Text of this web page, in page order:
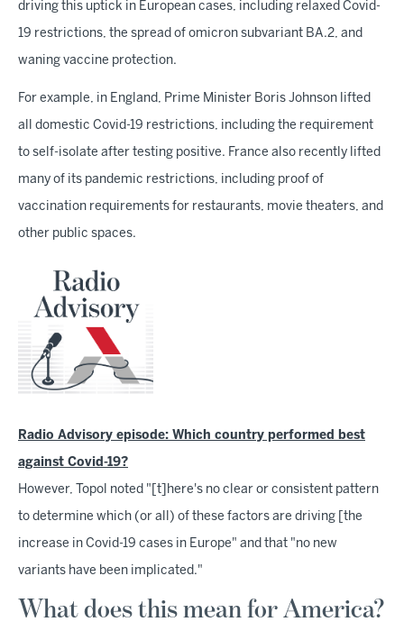
driving this uptick in European cases, including relaxed Covid-
19 restrictions, the spread of omicron subvariant BA.2, and
waning vaccine protection.
For example, in England, Prime Minister Boris Johnson lifted
all domestic Covid-19 restrictions, including the requirement
to self-isolate after testing positive. France also recently lifted
many of its pandemic restrictions, including proof of
vaccination requirements for restaurants, movie theaters, and
other public spaces.
Radio Advisory episode: Which country performed best
against Covid-19?
However, Topol noted "[t]here's no clear or consistent pattern
to determine which (or all) of these factors are driving [the
increase in Covid-19 cases in Europe" and that "no new
variants have been implicated."
What does this mean for America?